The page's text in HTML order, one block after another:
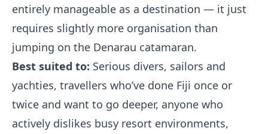
entirely manageable as a destination — it just
requires slightly more organisation than
jumping on the Denarau catamaran.
Best suited to: Serious divers, sailors and
yachties, travellers who’ve done Fiji once or
twice and want to go deeper, anyone who
actively dislikes busy resort environments,